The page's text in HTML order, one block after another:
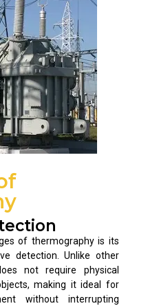
of thermography is its
detection. Unlike other
not require physical
making it ideal for
without interrupting